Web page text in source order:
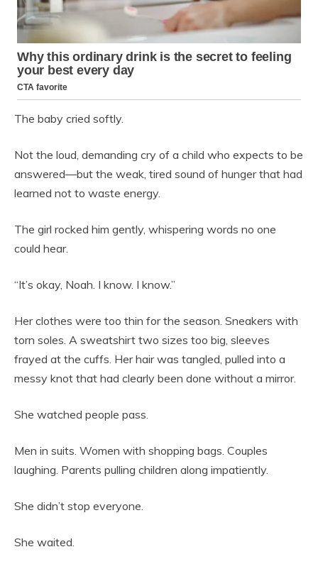
The baby cried softly.
Not the loud, demanding cry of a child who expects to be
answered—but the weak, tired sound of hunger that had
learned not to waste energy.
The girl rocked him gently, whispering words no one
could hear.
“It’s okay, Noah. I know. I know.”
Her clothes were too thin for the season. Sneakers with
torn soles. A sweatshirt two sizes too big, sleeves
frayed at the cuffs. Her hair was tangled, pulled into a
messy knot that had clearly been done without a mirror.
She watched people pass.
Men in suits. Women with shopping bags. Couples
laughing. Parents pulling children along impatiently.
She didn’t stop everyone.
She waited.